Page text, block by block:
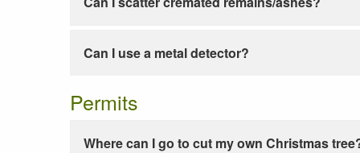
Can I use a metal detector?
Permits
Where can I go to cut my own Christmas